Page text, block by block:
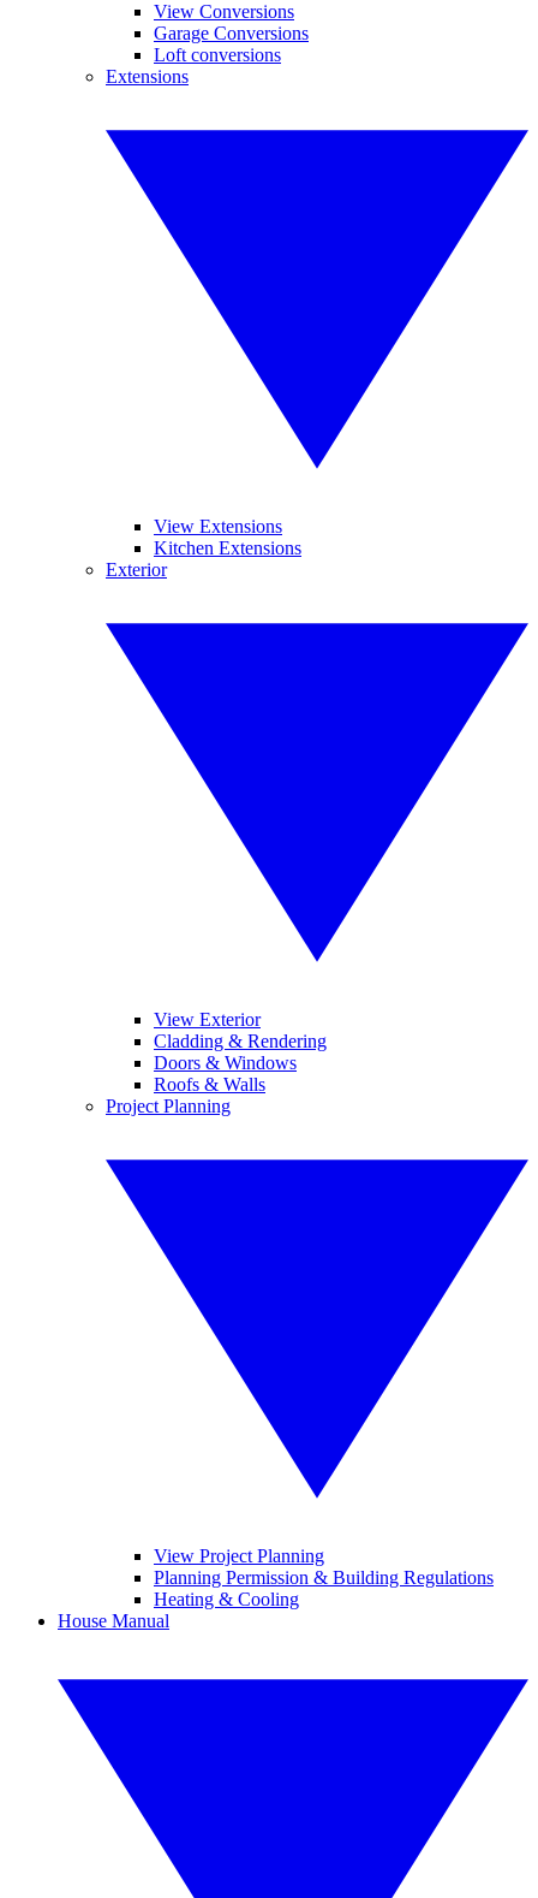
View Conversions
Garage Conversions
Loft conversions
Extensions
View Extensions
Kitchen Extensions
Exterior
View Exterior
Cladding & Rendering
Doors & Windows
Roofs & Walls
Project Planning
View Project Planning
Planning Permission & Building Regulations
Heating & Cooling
House Manual